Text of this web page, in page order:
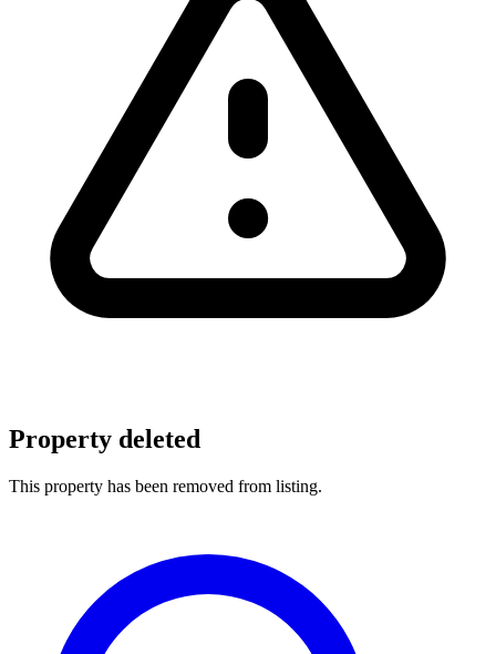
Property deleted
This property has been removed from listing.